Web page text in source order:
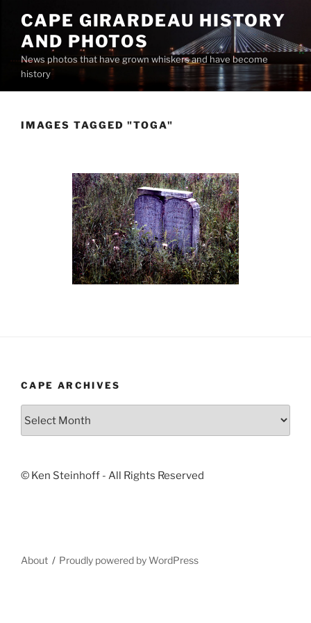
content
CAPE GIRARDEAU HISTORY
AND PHOTOS
News photos that have grown whiskers and have become
history
IMAGES TAGGED "TOGA"
CAPE ARCHIVES
© Ken Steinhoff - All Rights Reserved
About Proudly powered by WordPress